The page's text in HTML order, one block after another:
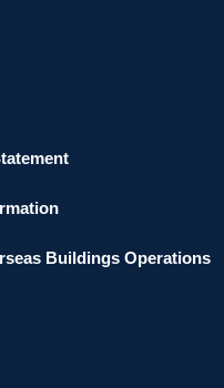
Buildings Operations